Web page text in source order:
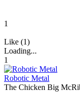
1
Like (1)
Loading...
1
Robotic Metal
The Chicken Big